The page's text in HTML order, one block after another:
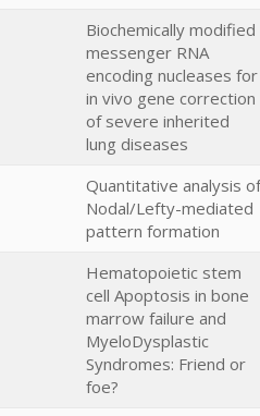
Biochemically modified
messenger RNA
encoding nucleases for
in vivo gene correction
of severe inherited
lung diseases
Quantitative analysis of
Nodal/Lefty-mediated
pattern formation
Hematopoietic stem
cell Apoptosis in bone
marrow failure and
MyeloDysplastic
Syndromes: Friend or
foe?